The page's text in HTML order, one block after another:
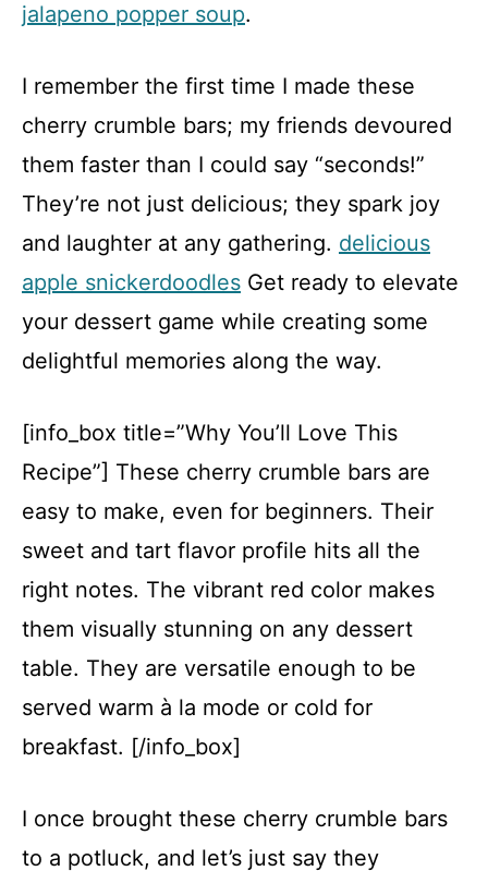
jalapeno popper soup.
I remember the first time I made these
cherry crumble bars; my friends devoured
them faster than I could say “seconds!”
They’re not just delicious; they spark joy
and laughter at any gathering. delicious
apple snickerdoodles Get ready to elevate
your dessert game while creating some
delightful memories along the way.
[info_box title=”Why You’ll Love This
Recipe”] These cherry crumble bars are
easy to make, even for beginners. Their
sweet and tart flavor profile hits all the
right notes. The vibrant red color makes
them visually stunning on any dessert
table. They are versatile enough to be
served warm à la mode or cold for
breakfast. [/info_box]
I once brought these cherry crumble bars
to a potluck, and let’s just say they